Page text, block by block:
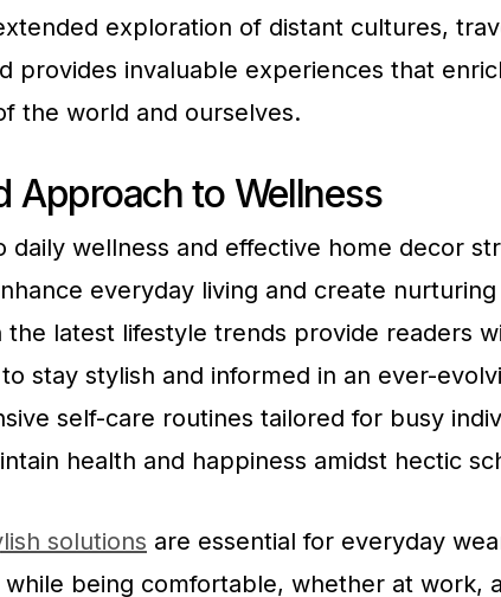
exploration of distant cultures,
provides invaluable experiences that
the world and ourselves.
Approach to Wellness
daily wellness and effective home decor
everyday living and create nurturing
the latest lifestyle trends provide readers
stay stylish and informed in an ever-
self-care routines tailored for busy
health and happiness amidst hectic
solutions are essential for everyday
being comfortable, whether at work,